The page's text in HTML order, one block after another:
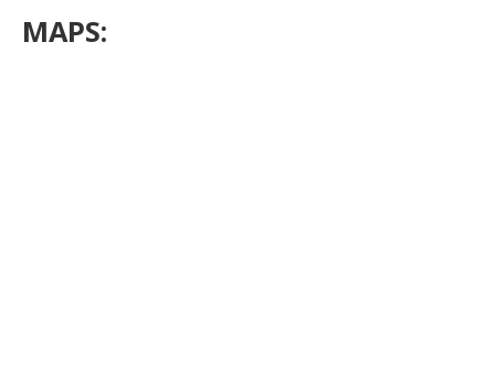
MAPS: